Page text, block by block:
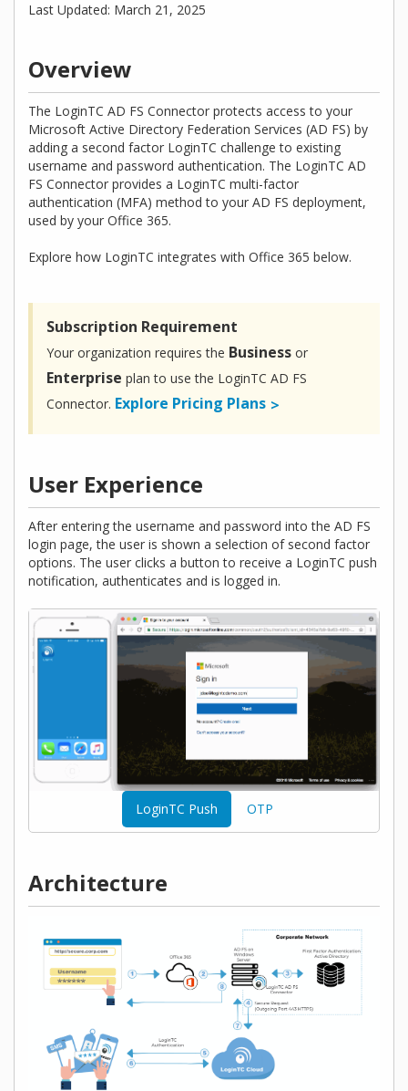
Last Updated: March 21, 2025
Overview
The LoginTC AD FS Connector protects access to your
Microsoft Active Directory Federation Services (AD FS) by
adding a second factor LoginTC challenge to existing
username and password authentication. The LoginTC AD
FS Connector provides a LoginTC multi-factor
authentication (MFA) method to your AD FS deployment,
used by your Office 365.
Explore how LoginTC integrates with Office 365 below.
Subscription Requirement
Your organization requires the Business or
Enterprise plan to use the LoginTC AD FS
Connector. Explore Pricing Plans
User Experience
After entering the username and password into the AD FS
login page, the user is shown a selection of second factor
options. The user clicks a button to receive a LoginTC push
notification, authenticates and is logged in.
LoginTC Push OTP
Architecture